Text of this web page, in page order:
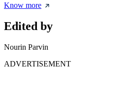
Know more
Edited by
Nourin Parvin
ADVERTISEMENT